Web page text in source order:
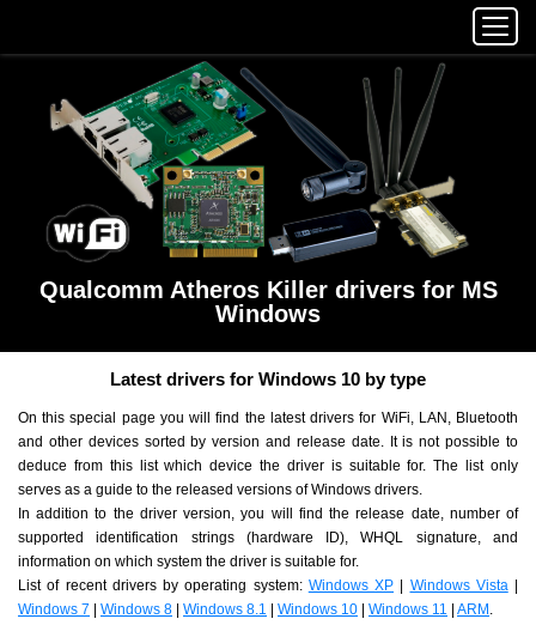
Qualcomm Atheros Killer drivers for MS
Windows
Latest drivers for Windows 10 by type
On this special page you will find the latest drivers for WiFi, LAN, Bluetooth
and other devices sorted by version and release date. It is not possible to
deduce from this list which device the driver is suitable for. The list only
serves as a guide to the released versions of Windows drivers.
In addition to the driver version, you will find the release date, number of
supported identification strings (hardware ID), WHQL signature, and
information on which system the driver is suitable for.
List of recent drivers by operating system: Windows XP Windows Vista|
Windows 7
Windows 8 Windows 8.1 Windows 10 Windows 11 ARM .